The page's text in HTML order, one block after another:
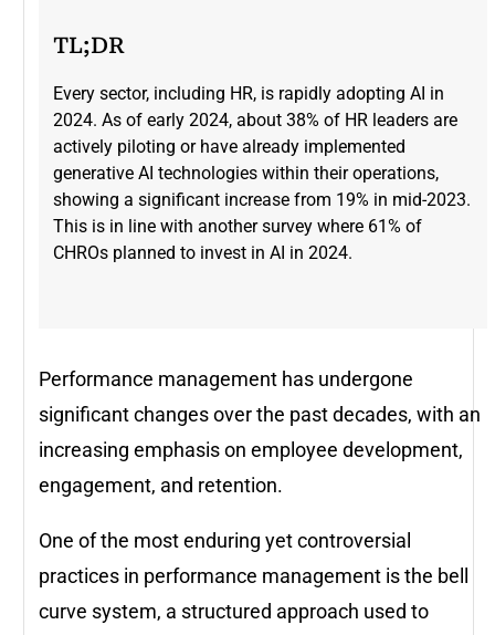
TL;DR
Every sector, including HR, is rapidly adopting AI in
2024. As of early 2024, about 38% of HR leaders are
actively piloting or have already implemented
generative AI technologies within their operations,
showing a significant increase from 19% in mid-2023​.
This is in line with another survey where 61% of
CHROs planned to invest in AI in 2024.
Performance management has undergone
significant changes over the past decades, with an
increasing emphasis on employee development,
engagement, and retention.
One of the most enduring yet controversial
practices in performance management is the bell
curve system, a structured approach used to